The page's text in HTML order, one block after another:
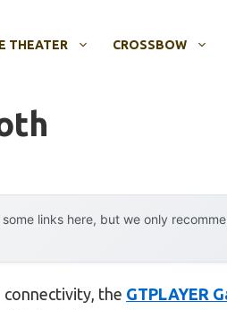
THEATER CROSSBOW
links here, but we only
connectivity, the GTPLAYER